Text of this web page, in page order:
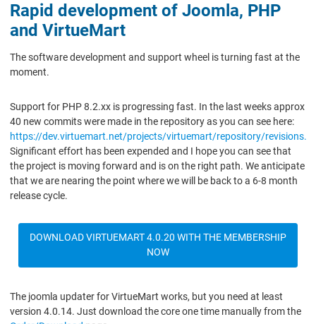
Rapid development of Joomla, PHP
and VirtueMart
The software development and support wheel is turning fast at the
moment.
Support for PHP 8.2.xx is progressing fast. In the last weeks approx
40 new commits were made in the repository as you can see here:
https://dev.virtuemart.net/projects/virtuemart/repository/revisions.
Significant effort has been expended and I hope you can see that
the project is moving forward and is on the right path. We anticipate
that we are nearing the point where we will be back to a 6-8 month
release cycle.
DOWNLOAD VIRTUEMART 4.0.20 WITH THE MEMBERSHIP
NOW
The joomla updater for VirtueMart works, but you need at least
version 4.0.14. Just download the core one time manually from the